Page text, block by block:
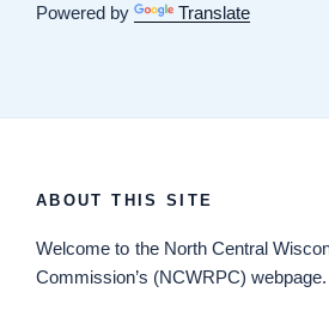
Powered by Translate
ABOUT THIS SITE
Welcome to the North Central
Commission’s (NCWRPC) webpage.